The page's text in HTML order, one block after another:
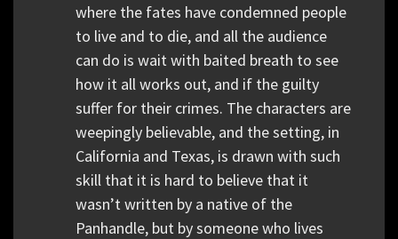
where the fates have condemned people
to live and to die, and all the audience
can do is wait with baited breath to see
how it all works out, and if the guilty
suffer for their crimes. The characters are
weepingly believable, and the setting, in
California and Texas, is drawn with such
skill that it is hard to believe that it
wasn’t written by a native of the
Panhandle, but by someone who lives